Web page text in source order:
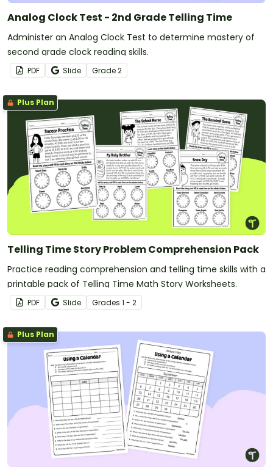
Analog Clock Test - 2nd Grade Telling Time
Administer an Analog Clock Test to determine mastery of
second grade clock reading skills.
PDF Slide Grade2
Plus Plan
Telling Time Story Problem Comprehension Pack
Practice reading comprehension and telling time skills with a
printable pack of Telling Time Math Story Worksheets.
PDF Slide Grades 1 - 2
Plus Plan